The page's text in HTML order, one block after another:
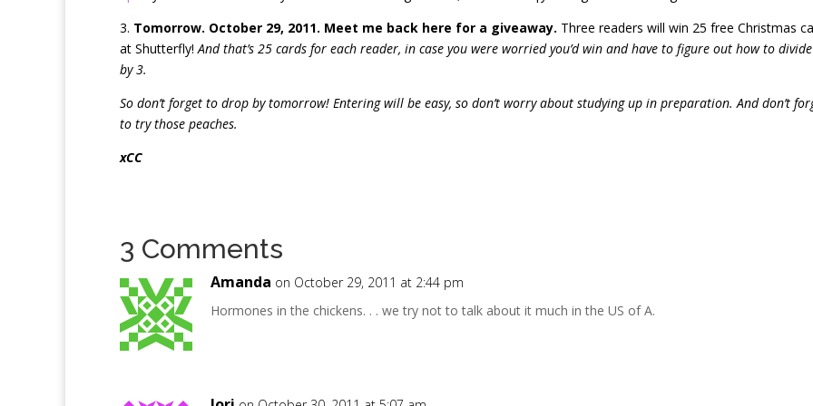
3. Tomorrow. October 29, 2011. Meet me back here for a giveaway. Three readers will win 25 free Christmas
at Shutterfly!And that’s 25 cards for each reader, in case you were worried you’d win and have to figure out how to
by 3.
So don’t forget to drop by tomorrow! Entering will be easy, so don’t worry about studying up in preparation. And don’t
to try those peaches.
xCC
3 Comments
Amanda on October 29, 2011 at 2:44 pm
Hormones in the chickens. . . we try not to talk about it much in the US of A.